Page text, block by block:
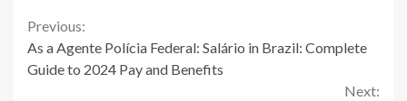
Continue
Reading
Previous:
As a Agente Polícia Federal: Salário in Brazil: Complete
Guide to 2024 Pay and Benefits
Next: